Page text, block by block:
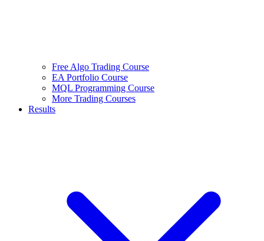
Free Algo Trading Course
EA Portfolio Course
MQL Programming Course
More Trading Courses
Results